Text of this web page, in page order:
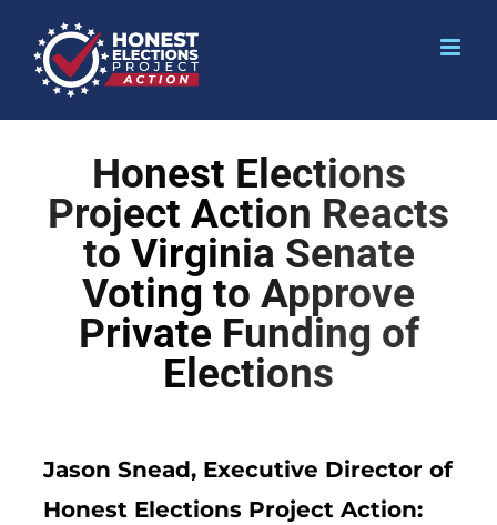
Honest Elections
Project Action Reacts
to Virginia Senate
Voting to Approve
Private Funding of
Elections
Jason Snead, Executive Director of
Honest Elections Project Action: